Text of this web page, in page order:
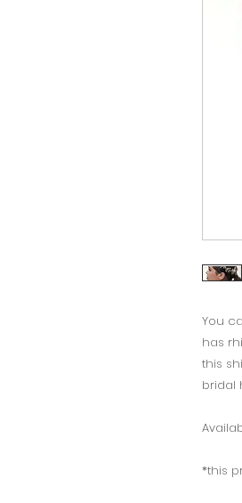
You
has
this
bridal
*this